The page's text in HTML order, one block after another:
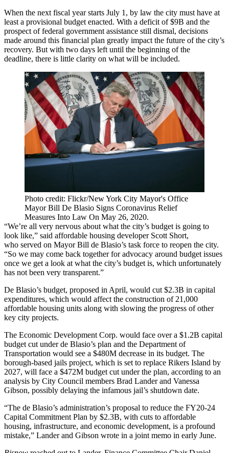
When the next fiscal year starts July 1, by law the city must have at
least a provisional budget enacted. With a deficit of $9B and the
prospect of federal government assistance still dismal, decisions
made around this financial plan greatly impact the future of the city’s
recovery. But with two days left until the beginning of the
deadline, there is little clarity on what will be included.
Photo credit: Flickr/New York City Mayor's Office
Mayor Bill De Blasio Signs Coronavirus Relief
Measures Into Law On May 26, 2020.
“We’re all very nervous about what the city’s budget is going to
look like,” said affordable housing developer Scott Short,
who served on Mayor Bill de Blasio’s task force to reopen the city.
“So we may come back together for advocacy around budget issues
once we get a look at what the city’s budget is, which unfortunately
has not been very transparent.”
De Blasio’s budget, proposed in April, would cut $2.3B in capital
expenditures, which would affect the construction of 21,000
affordable housing units along with slowing the progress of other
key city projects.
The Economic Development Corp. would face over a $1.2B capital
budget cut under de Blasio’s plan and the Department of
Transportation would see a $480M decrease in its budget. The
borough-based jails project, which is set to replace Rikers Island by
2027, will face a $472M budget cut under the plan, according to an
analysis by City Council members Brad Lander and Vanessa
Gibson, possibly delaying the infamous jail’s shutdown date.
“The de Blasio’s administration’s proposal to reduce the FY20-24
Capital Commitment Plan by $2.3B, with cuts to affordable
housing, infrastructure, and economic development, is a profound
mistake,” Lander and Gibson wrote in a joint memo in early June.